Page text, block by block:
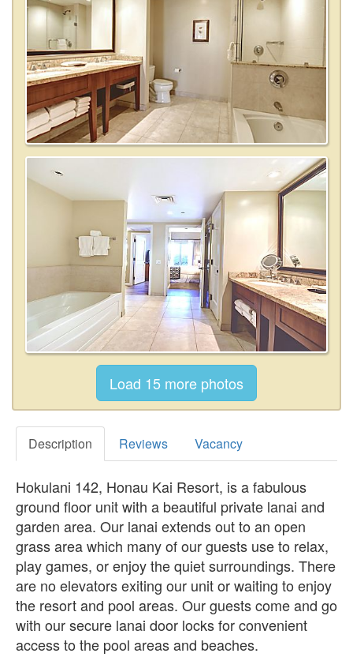
Description Reviews Vacancy
Hokulani 142, Honau Kai Resort, is a fabulous
ground floor unit with a beautiful private lanai and
garden area. Our lanai extends out to an open
grass area which many of our guests use to relax,
play games, or enjoy the quiet surroundings. There
are no elevators exiting our unit or waiting to enjoy
the resort and pool areas. Our guests come and go
with our secure lanai door locks for convenient
access to the pool areas and beaches.